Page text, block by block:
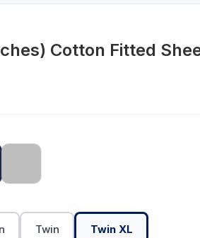
Cotton Fitted
Twin Twin XL